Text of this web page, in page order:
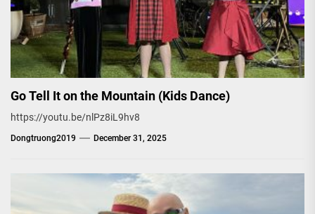
Go Tell It on the Mountain (Kids Dance)
https://youtu.be/nlPz8iL9hv8
Dongtruong2019 December 31, 2025